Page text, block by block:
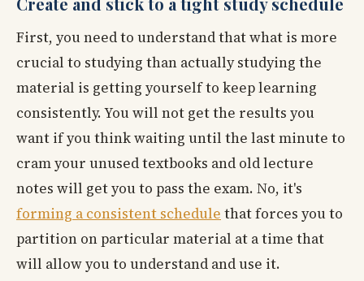
First, you need to understand that what is more
crucial to studying than actually studying the
material is getting yourself to keep learning
consistently. You will not get the results you
want if you think waiting until the last minute to
cram your unused textbooks and old lecture
notes will get you to pass the exam. No, it's
forming a consistent schedule that forces you to
partition on particular material at a time that
will allow you to understand and use it.